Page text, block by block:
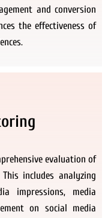
and conversion
the effectiveness of
evaluation of
includes analyzing
impressions, media
on social media